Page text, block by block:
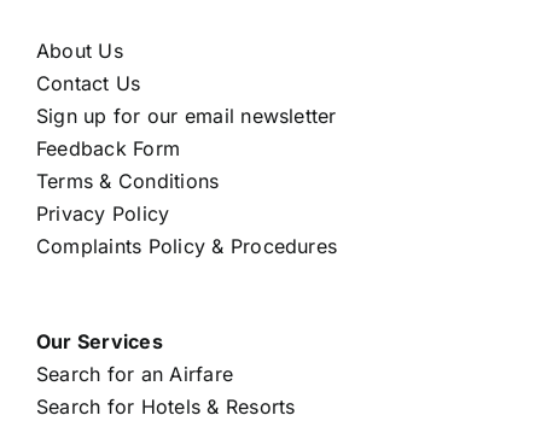
About Us
Contact Us
Sign up for our email newsletter
Feedback Form
Terms & Conditions
Privacy Policy
Complaints Policy & Procedures
Our Services
Search for an Airfare
Search for Hotels & Resorts